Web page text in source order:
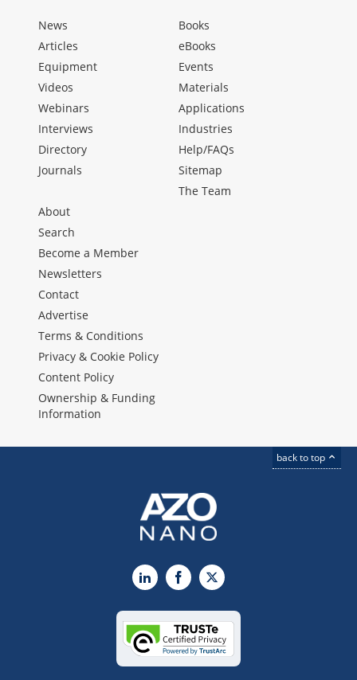
News
Articles
Equipment
Videos
Webinars
Interviews
Directory
Journals
Books
eBooks
Events
Materials
Applications
Industries
Help/FAQs
Sitemap
The Team
About
Search
Become a Member
Newsletters
Contact
Advertise
Terms & Conditions
Privacy & Cookie Policy
Content Policy
Ownership & Funding
Information
back to top
LinkedInFacebook
X